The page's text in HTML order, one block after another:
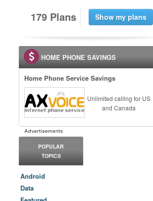
179 Plans
HOME PHONE SAVINGS
Home Phone Service Savings
Unlimited calling for US
and Canada
POPULAR
TOPICS
Android
Data